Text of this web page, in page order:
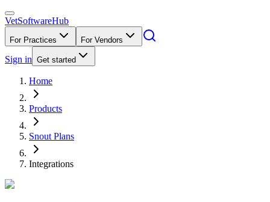
VetSoftwareHub
For Practices For Vendors
Sign in Get started
Home
Products
Snout Plans
Integrations